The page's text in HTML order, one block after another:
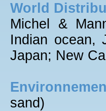
World
Michel &
Indian ocean,
Japan; New
sand)